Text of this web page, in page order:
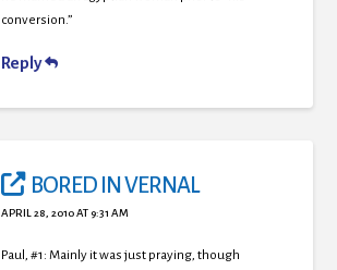
conversion.”
Reply
BORED IN VERNAL
APRIL 28, 2010 AT 9:31 AM
Paul, #1: Mainly it was just praying, though